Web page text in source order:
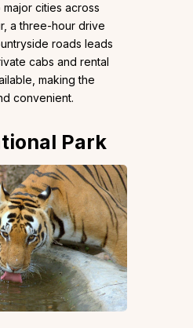
cities across
a three-hour drive
roads leads
cabs and rental
making the
convenient.
Park